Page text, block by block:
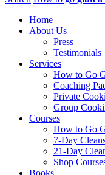
Home
About Us
Press
Testimonials
Services
How to Go
Coaching
Private
Group
Courses
How to Go
7-Day
21-Day
Shop
Books